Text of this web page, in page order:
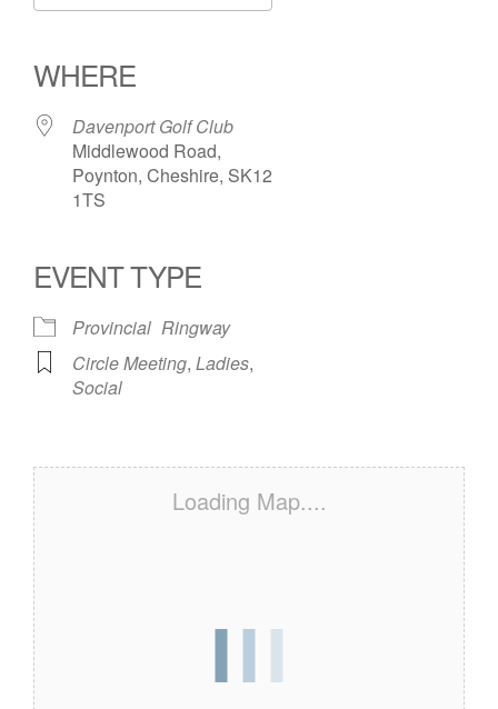
WHERE
Davenport Golf Club
Middlewood Road,
Poynton, Cheshire, SK12
1TS
EVENT TYPE
Provincial Ringway
Circle Meeting, Ladies,
Social
Loading Map....